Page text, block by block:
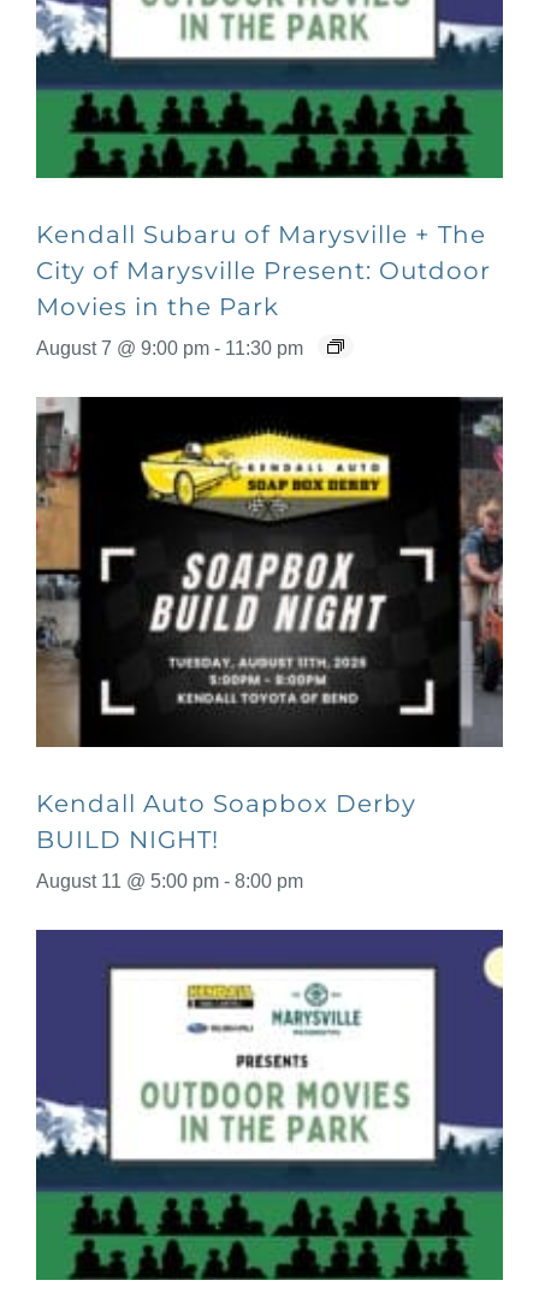
Kendall Subaru of Marysville + The
City of Marysville Present: Outdoor
Movies in the Park
August 7 @ 9:00 pm - 11:30 pm
Kendall Auto Soapbox Derby
BUILD NIGHT!
August 11 @ 5:00 pm - 8:00 pm